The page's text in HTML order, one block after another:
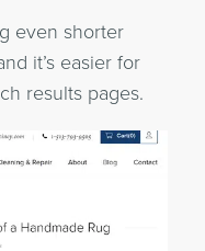
even shorter
it’s easier for
results pages.